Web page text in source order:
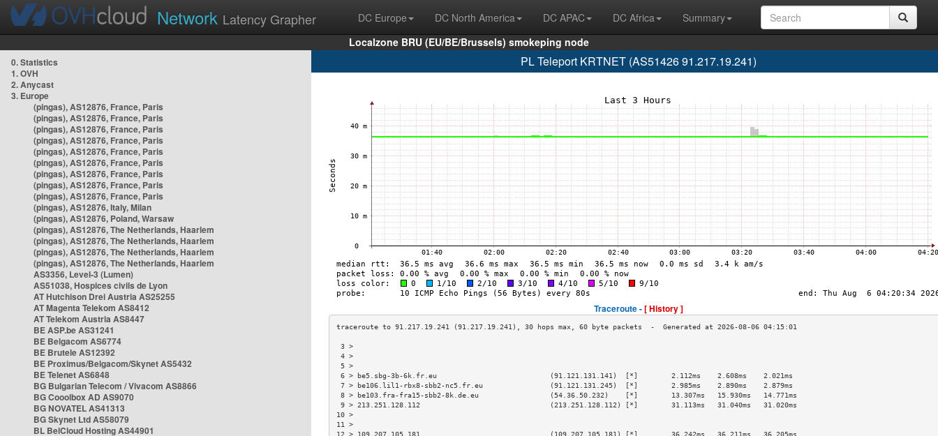
Network Latency Grapher DC Europe DC North America DC APAC DC Africa
Summary
Localzone BRU (EU/BE/Brussels) smokeping node
0. Statistics
1. OVH
2. Anycast
3. Europe
(pingas), AS12876, France, Paris
(pingas), AS12876, France, Paris
(pingas), AS12876, France, Paris
(pingas), AS12876, France, Paris
(pingas), AS12876, France, Paris
(pingas), AS12876, France, Paris
(pingas), AS12876, France, Paris
(pingas), AS12876, France, Paris
(pingas), AS12876, France, Paris
(pingas), AS12876, Italy, Milan
(pingas), AS12876, Poland, Warsaw
(pingas), AS12876, The Netherlands, Haarlem
(pingas), AS12876, The Netherlands, Haarlem
(pingas), AS12876, The Netherlands, Haarlem
(pingas), AS12876, The Netherlands, Haarlem
AS3356, Level-3 (Lumen)
AS51038, Hospices civils de Lyon
AT Hutchison Drei Austria AS25255
AT Magenta Telekom AS8412
AT Telekom Austria AS8447
BE ASP.be AS31241
BE Belgacom AS6774
BE Brutele AS12392
BE Proximus/Belgacom/Skynet AS5432
BE Telenet AS6848
BG Bulgarian Telecom / Vivacom AS8866
BG Cooolbox AD AS9070
BG NOVATEL AS41313
BG Skynet Ltd AS58079
BL BelCloud Hosting AS44901
PL Teleport KRTNET (AS51426 91.217.19.241)
Traceroute -[ History ]
3 >
4 >
5 >
6 > be5.sbg-3b-6k.fr.eu                           (91.121.131.141)  [*]        2.112ms    2.608ms    2.021ms
7 > be106.lil1-rbx8-sbb2-nc5.fr.eu                (91.121.131.245)  [*]        2.985ms    2.890ms    2.879ms
8 > be103.fra-fra15-sbb2-8k.de.eu                 (54.36.50.232)    [*]        13.307ms   15.930ms   14.771ms
9 > 213.251.128.112                               (213.251.128.112) [*]        31.113ms   31.040ms   31.020ms
10 >
11 >
12 > 109.207.105.181                               (109.207.105.181) [*]        36.242ms   36.211ms   36.205ms